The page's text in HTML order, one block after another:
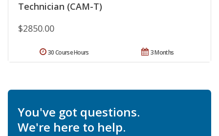
Technician (CAM-T)
$2850.00
3 Months
30 Course Hours
You've got questions.
We're here to help.